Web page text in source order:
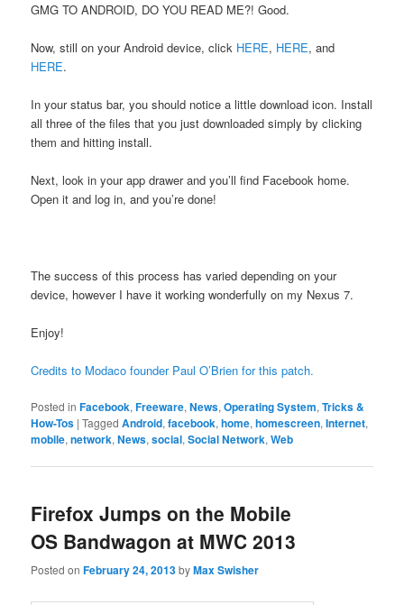
GMG TO ANDROID, DO YOU READ ME?! Good.
Now, still on your Android device, click HERE, HERE, and
HERE.
In your status bar, you should notice a little download icon. Install
all three of the files that you just downloaded simply by clicking
them and hitting install.
Next, look in your app drawer and you’ll find Facebook home.
Open it and log in, and you’re done!
The success of this process has varied depending on your
device, however I have it working wonderfully on my Nexus 7.
Enjoy!
Credits to Modaco founder Paul O’Brien for this patch.
Posted in Facebook,Freeware,News,Operating System,Tricks &
How-Tos |Tagged Android,facebook,home,homescreen,Internet,
mobile,network,News,social,Social Network,Web
Firefox Jumps on the Mobile
OS Bandwagon at MWC 2013
Posted onFebruary 24, 2013byMax Swisher